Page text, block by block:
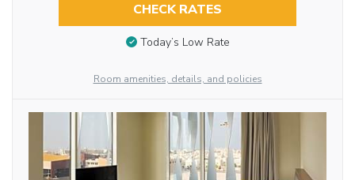
CHECK RATES
Today’s Low Rate
Room amenities, details, and policies